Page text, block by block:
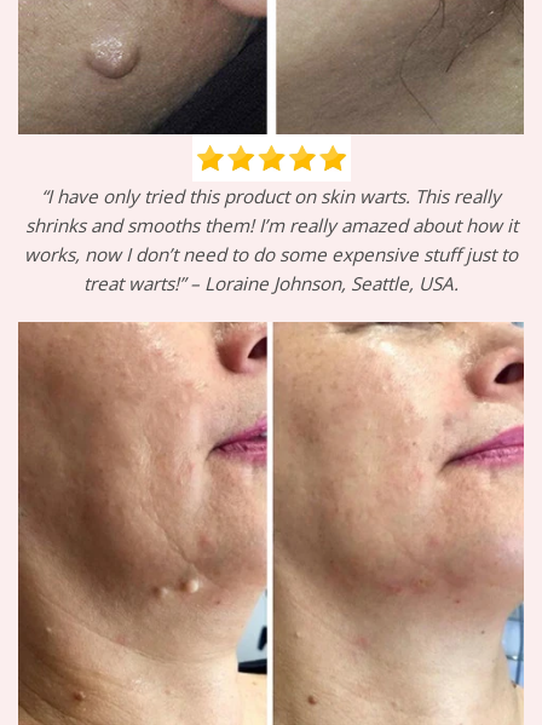
“I have only tried this product on skin warts. This really
shrinks and smooths them! I’m really amazed about how it
works, now I don’t need to do some expensive stuff just to
treat warts!” – Loraine Johnson, Seattle, USA.